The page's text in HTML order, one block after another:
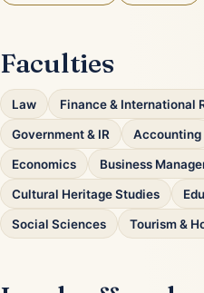
Faculties
Law Finance & International
Government & IR Accounting
Economics Business
Cultural Heritage Studies
Social Sciences Tourism &